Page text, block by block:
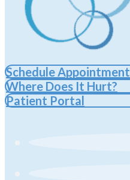
Schedule Appointment
Where Does It Hurt?
Patient Portal